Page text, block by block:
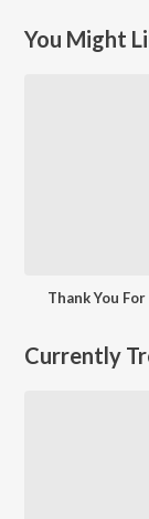
You Might
Thank You
Currently